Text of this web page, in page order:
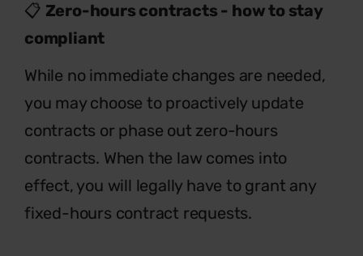
📋 Zero-hours contracts - how to stay
compliant
While no immediate changes are needed,
you may choose to proactively update
contracts or phase out zero-hours
contracts. When the law comes into
effect, you will legally have to grant any
fixed-hours contract requests.